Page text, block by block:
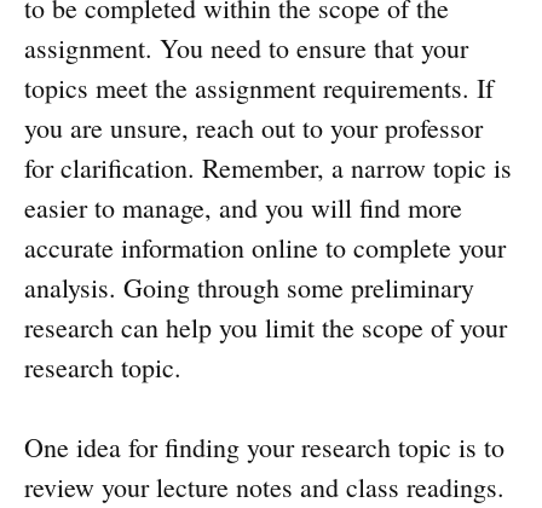
to be completed within the scope of the
assignment. You need to ensure that your
topics meet the assignment requirements. If
you are unsure, reach out to your professor
for clarification. Remember, a narrow topic is
easier to manage, and you will find more
accurate information online to complete your
analysis. Going through some preliminary
research can help you limit the scope of your
research topic.
One idea for finding your research topic is to
review your lecture notes and class readings.